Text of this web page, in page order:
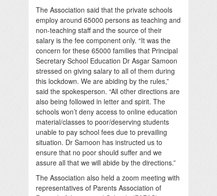
The Association said that the private schools
employ around 65000 persons as teaching and
non-teaching staff and the source of their
salary is the fee component only. “It was the
concern for these 65000 families that Principal
Secretary School Education Dr Asgar Samoon
stressed on giving salary to all of them during
this lockdown. We are abiding by the rules,”
said the spokesperson. “All other directions are
also being followed in letter and spirit. The
schools won’t deny access to online education
material/classes to poor/deserving students
unable to pay school fees due to prevailing
situation. Dr Samoon has instructed us to
ensure that no poor should suffer and we
assure all that we will abide by the directions.”
The Association also held a zoom meeting with
representatives of Parents Association of